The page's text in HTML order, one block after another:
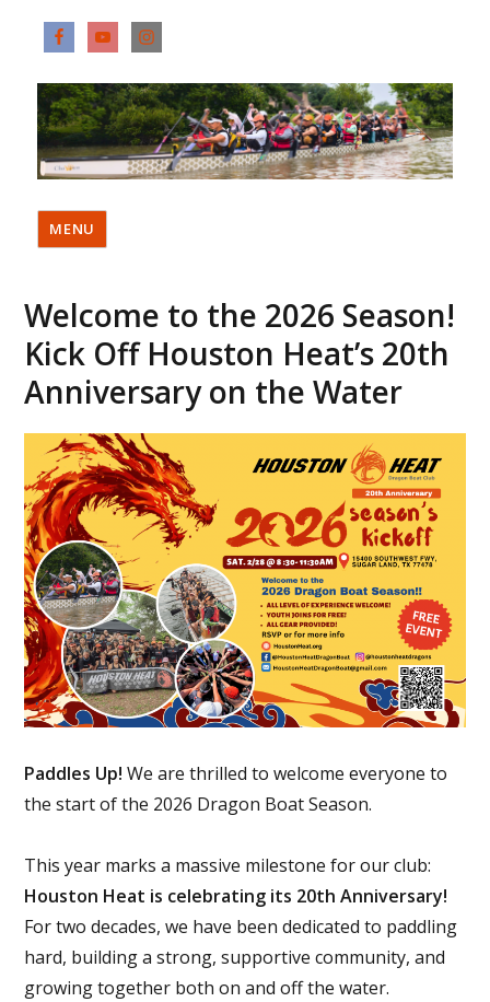
MENU
Welcome to the 2026 Season!
Kick Off Houston Heat’s 20th
Anniversary on the Water
Paddles Up! We are thrilled to welcome everyone to
the start of the 2026 Dragon Boat Season.
This year marks a massive milestone for our club:
Houston Heat is celebrating its 20th Anniversary!
For two decades, we have been dedicated to paddling
hard, building a strong, supportive community, and
growing together both on and off the water.